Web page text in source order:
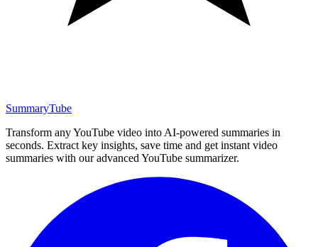
SummaryTube
Transform any YouTube video into AI-powered summaries in
seconds. Extract key insights, save time and get instant video
summaries with our advanced YouTube summarizer.